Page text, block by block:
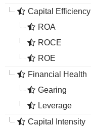
Capital Efficiency
ROA
ROCE
ROE
Financial Health
Gearing
Leverage
Capital Intensity